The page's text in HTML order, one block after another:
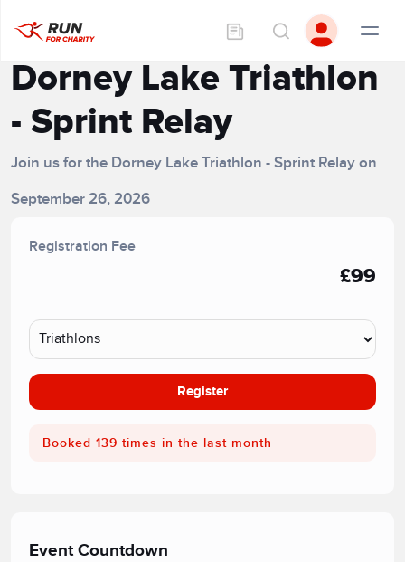
Dorney Lake Triathlon
- Sprint Relay
Join us for the Dorney Lake Triathlon - Sprint Relay on
September 26, 2026
Registration Fee
£99
Register
Booked 139 times in the last month
Event Countdown